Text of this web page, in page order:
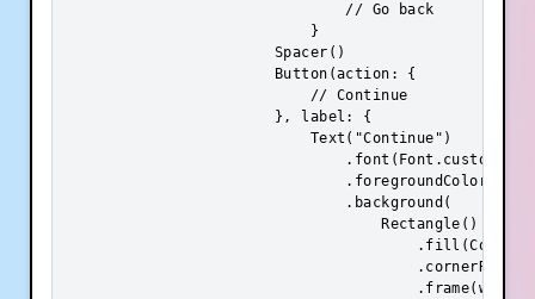
                                // Go back
                            }
                        Spacer()
                        Button(action: {
                            // Continue
                        }, label: {
                            Text("Continue")
                                .background(
                                    Rectangle()